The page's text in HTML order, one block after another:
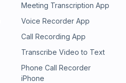
Meeting Transcription App
Voice Recorder App
Call Recording App
Transcribe Video to Text
Phone Call Recorder
iPhone